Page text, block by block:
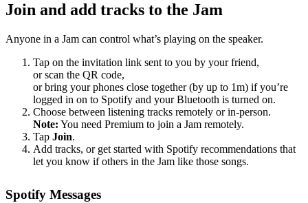
Join and add tracks to the Jam
Anyone in a Jam can control what’s playing on the speaker.
Tap on the invitation link sent to you by your friend,
or scan the QR code,
or bring your phones close together (by up to 1m) if you’re
logged in on to Spotify and your Bluetooth is turned on.
Choose between listening tracks remotely or in-person.
Note: You need Premium to join a Jam remotely.
Tap Join.
Add tracks, or get started with Spotify recommendations that
let you know if others in the Jam like those songs.
Spotify Messages